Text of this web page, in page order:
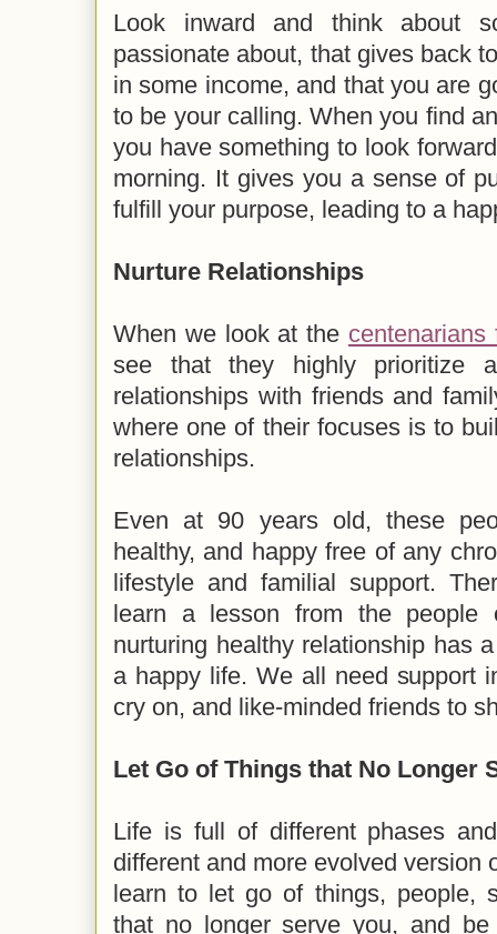
Look inward and think about
passionate about, that gives back
in some income, and that you are
to be your calling. When you find
you have something to look
morning. It gives you a sense of
fulfill your purpose, leading to a
Nurture Relationships
When we look at the
see that they highly prioritize
relationships with friends and
where one of their focuses is to
relationships.
Even at 90 years old, these
healthy, and happy free of any
lifestyle and familial support.
learn a lesson from the people
nurturing healthy relationship has
a happy life. We all need support
cry on, and like-minded friends to
Let Go of Things that No Longer
Life is full of different phases
different and more evolved version
learn to let go of things, people,
that no longer serve you, and